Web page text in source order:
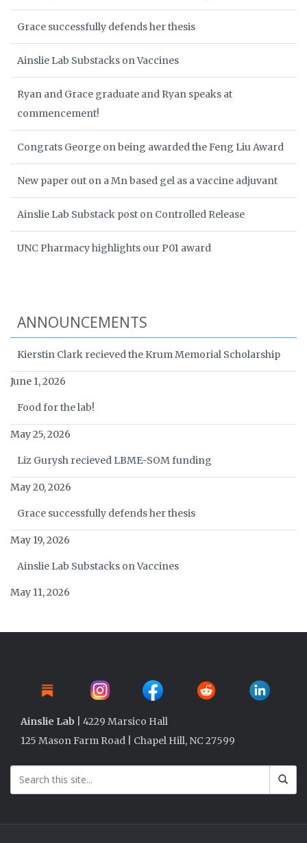
Grace successfully defends her thesis
Ainslie Lab Substacks on Vaccines
Ryan and Grace graduate and Ryan speaks at
commencement!
Congrats George on being awarded the Feng Liu Award
New paper out on a Mn based gel as a vaccine adjuvant
Ainslie Lab Substack post on Controlled Release
UNC Pharmacy highlights our P01 award
ANNOUNCEMENTS
Kierstin Clark recieved the Krum Memorial Scholarship
June 1, 2026
Food for the lab!
May 25, 2026
Liz Gurysh recieved LBME-SOM funding
May 20, 2026
Grace successfully defends her thesis
May 19, 2026
Ainslie Lab Substacks on Vaccines
May 11, 2026
Ainslie Lab | 4229 Marsico Hall
125 Mason Farm Road | Chapel Hill, NC 27599